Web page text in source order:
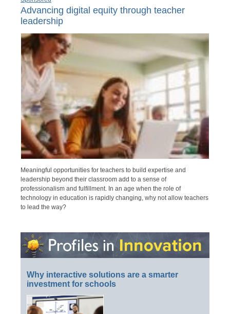
Advancing digital equity through teacher
leadership
Meaningful opportunities for teachers to build expertise and
leadership beyond their classroom add to a sense of
professionalism and fulfillment. In an age when the role of
technology in education is rapidly changing, why not allow teachers
to lead the way?
Why interactive solutions are a smarter
investment for schools